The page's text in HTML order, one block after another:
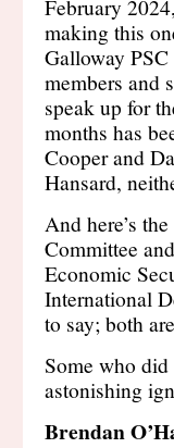
February
making this
Galloway
members and
speak up for
months has
Cooper and
Hansard,
And here’s
Committee
Economic
International
to say; both
Some who
astonishing
Brendan